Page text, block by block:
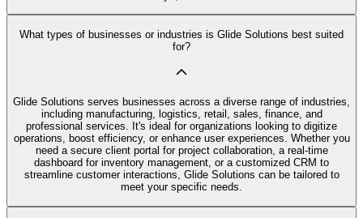
What types of businesses or industries is Glide Solutions best suited
for?
Glide Solutions serves businesses across a diverse range of industries,
including manufacturing, logistics, retail, sales, finance, and
professional services. It's ideal for organizations looking to digitize
operations, boost efficiency, or enhance user experiences. Whether you
need a secure client portal for project collaboration, a real-time
dashboard for inventory management, or a customized CRM to
streamline customer interactions, Glide Solutions can be tailored to
meet your specific needs.